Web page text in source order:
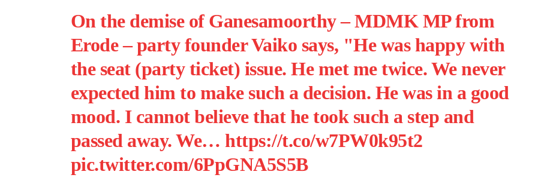
On the demise of Ganesamoorthy – MDMK MP from
Erode – party founder Vaiko says, "He was happy with
the seat (party ticket) issue. He met me twice. We never
expected him to make such a decision. He was in a good
mood. I cannot believe that he took such a step and
passed away. We…https://t.co/w7PW0k95t2
pic.twitter.com/6PpGNA5S5B